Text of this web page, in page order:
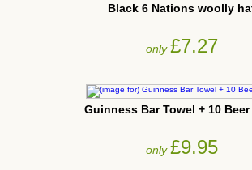
Black 6 Nations woolly
only£7.27
Guinness Bar Towel + 10
only£9.95